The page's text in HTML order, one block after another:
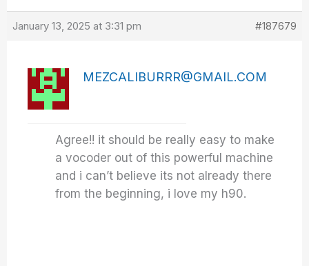
January 13, 2025 at 3:31 pm #187679
MEZCALIBURRR@GMAIL.COM
Agree!! it should be really easy to make
a vocoder out of this powerful machine
and i can’t believe its not already there
from the beginning, i love my h90.